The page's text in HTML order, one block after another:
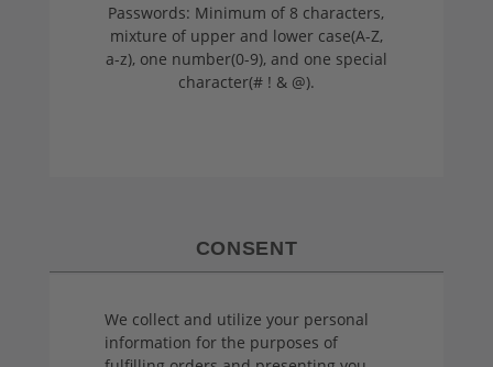
Passwords: Minimum of 8 characters,
mixture of upper and lower case(A-Z,
a-z), one number(0-9), and one special
character(# ! & @).
CONSENT
We collect and utilize your personal
information for the purposes of